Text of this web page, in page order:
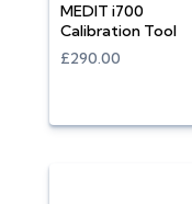
MEDIT i700
Calibration Tool
£290.00